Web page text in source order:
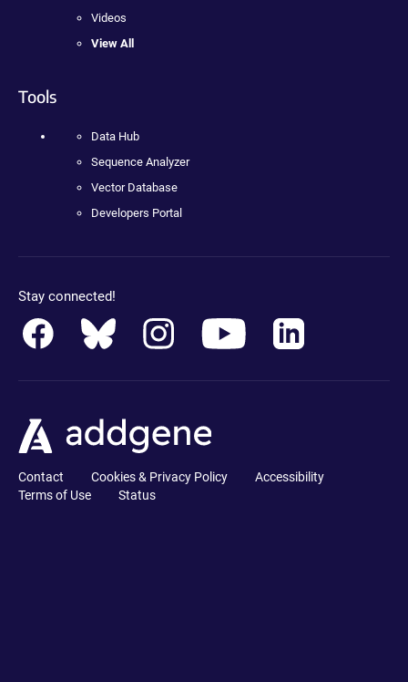
Videos
View All
Tools
Data Hub
Sequence Analyzer
Vector Database
Developers Portal
Stay connected!
Contact Cookies & Privacy Policy
Accessibility
Terms of Use
Status